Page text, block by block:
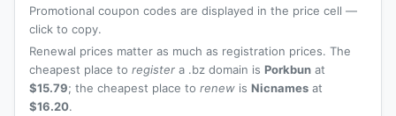
Promotional coupon codes are displayed in the price cell —
click to copy.
Renewal prices matter as much as registration prices. The
cheapest place to register a .bz domain is Porkbun at
$15.79; the cheapest place to renew is Nicnames at
$16.20.